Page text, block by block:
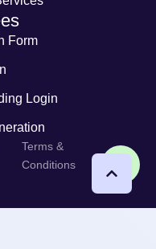
Form
Login
Terms &
Conditions